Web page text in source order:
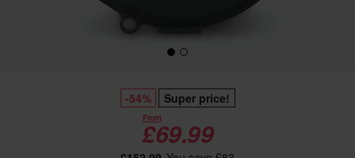
-54% Super price!
From
£69.99